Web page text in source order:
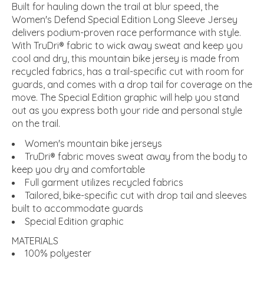
Built for hauling down the trail at blur speed, the
Women's Defend Special Edition Long Sleeve Jersey
delivers podium-proven race performance with style.
With TruDri® fabric to wick away sweat and keep you
cool and dry, this mountain bike jersey is made from
recycled fabrics, has a trail-specific cut with room for
guards, and comes with a drop tail for coverage on the
move. The Special Edition graphic will help you stand
out as you express both your ride and personal style
on the trail.
Women's mountain bike jerseys
TruDri® fabric moves sweat away from the body to
keep you dry and comfortable
Full garment utilizes recycled fabrics
Tailored, bike-specific cut with drop tail and sleeves
built to accommodate guards
Special Edition graphic
MATERIALS
100% polyester